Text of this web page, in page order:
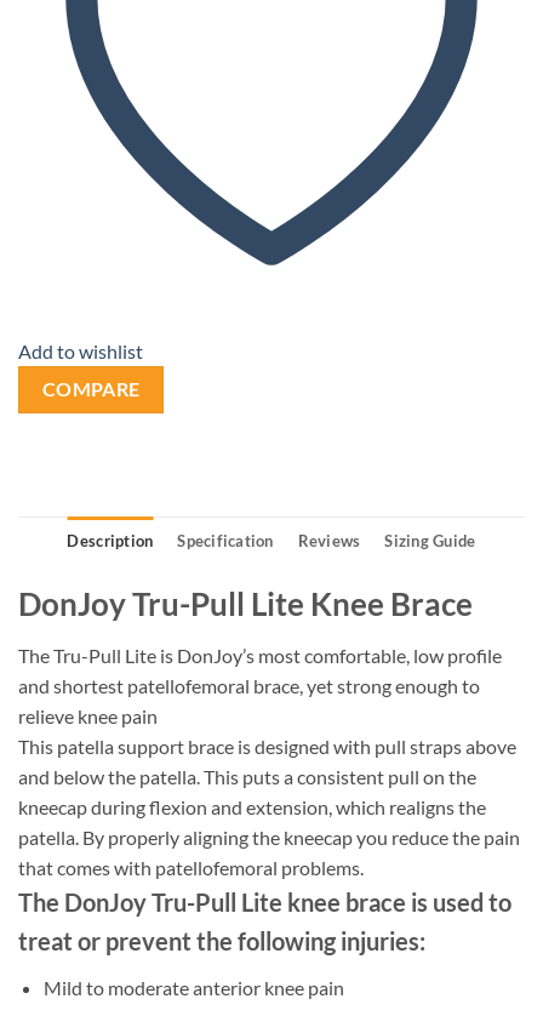
Add to wishlist
COMPARE
Description Specification Reviews Sizing Guide
DonJoy Tru-Pull Lite Knee Brace
The Tru-Pull Lite is DonJoy’s most comfortable, low profile
and shortest patellofemoral brace, yet strong enough to
relieve knee pain
This patella support brace is designed with pull straps above
and below the patella. This puts a consistent pull on the
kneecap during flexion and extension, which realigns the
patella. By properly aligning the kneecap you reduce the pain
that comes with patellofemoral problems.
The DonJoy Tru-Pull Lite knee brace is used to
treat or prevent the following injuries:
Mild to moderate anterior knee pain